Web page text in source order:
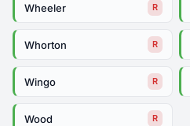
Wheeler R
Whorton R
Wingo R
Wood R